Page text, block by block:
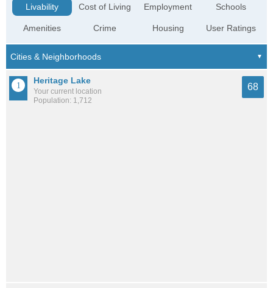
Livability
Amenities
Cost of Living
Crime
Employment
Housing
Schools
User Ratings
Heritage Lake
Your current location
Population: 1,712
68